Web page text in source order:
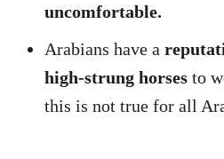
uncomfortable.
Arabians have a
high-strung horses to
this is not true for all